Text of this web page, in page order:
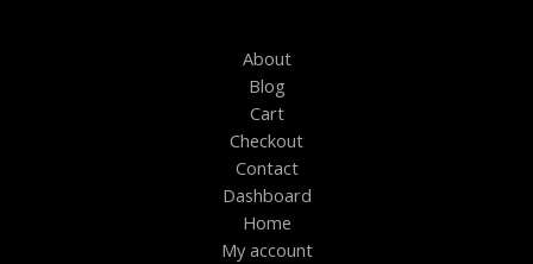
About
Blog
Cart
Checkout
Contact
Dashboard
Home
My account